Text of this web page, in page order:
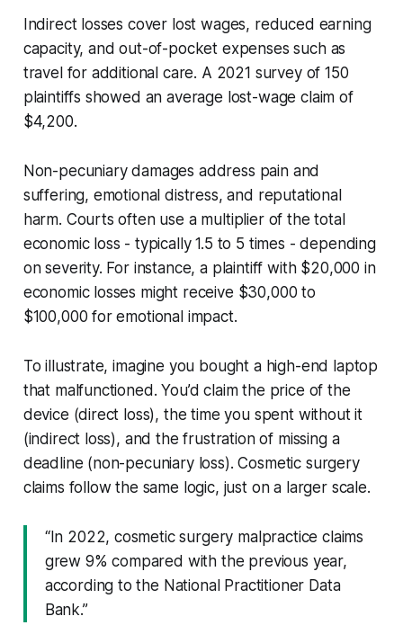
Indirect losses cover lost wages, reduced earning
capacity, and out-of-pocket expenses such as
travel for additional care. A 2021 survey of 150
plaintiffs showed an average lost-wage claim of
$4,200.
Non-pecuniary damages address pain and
suffering, emotional distress, and reputational
harm. Courts often use a multiplier of the total
economic loss - typically 1.5 to 5 times - depending
on severity. For instance, a plaintiff with $20,000 in
economic losses might receive $30,000 to
$100,000 for emotional impact.
To illustrate, imagine you bought a high-end laptop
that malfunctioned. You’d claim the price of the
device (direct loss), the time you spent without it
(indirect loss), and the frustration of missing a
deadline (non-pecuniary loss). Cosmetic surgery
claims follow the same logic, just on a larger scale.
“In 2022, cosmetic surgery malpractice claims
grew 9% compared with the previous year,
according to the National Practitioner Data
Bank.”